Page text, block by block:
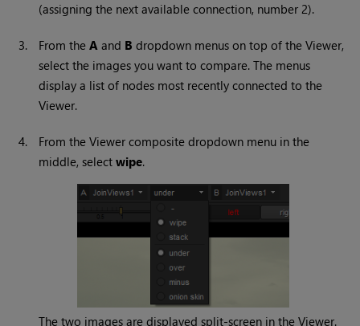
(assigning the next available connection, number 2).
3. From theA and B dropdown menus on top of the Viewer,
select the images you want to compare. The menus
display a list of nodes most recently connected to the
Viewer.
4.
From the Viewer composite dropdown menu in the
middle, selectwipe.
The two images are displayed split-screen in the Viewer.